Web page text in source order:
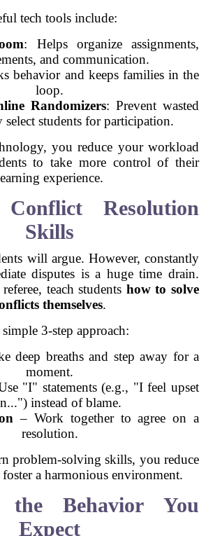
tech tools include:
: Helps organize assignments,
and communication.
behavior and keeps families in the
loop.
Randomizers: Prevent wasted
students for participation.
you reduce your workload
to take more control of their
experience.
Resolution
Skills
will argue. However, constantly
disputes is a huge time drain.
teach students how to solve
themselves.
simple 3-step approach:
deep breaths and step away for a
moment.
"I" statements (e.g., "I feel upset
instead of blame.
– Work together to agree on a
resolution.
problem-solving skills, you reduce
a harmonious environment.
Behavior You
Expect